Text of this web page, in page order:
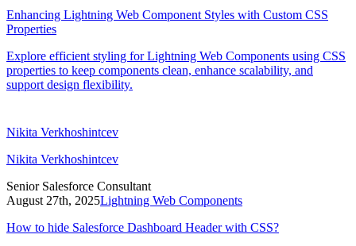
Enhancing Lightning Web Component Styles with Custom CSS
Properties
Explore efficient styling for Lightning Web Components using CSS
properties to keep components clean, enhance scalability, and
support design flexibility.
Nikita Verkhoshintcev
Nikita Verkhoshintcev
Senior Salesforce Consultant
August 27th, 2025Lightning Web Components
How to hide Salesforce Dashboard Header with CSS?